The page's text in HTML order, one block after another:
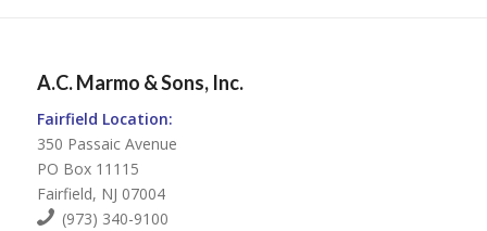
A.C. Marmo & Sons, Inc.
Fairfield Location:
350 Passaic Avenue
PO Box 11115
Fairfield, NJ 07004
(973) 340-9100